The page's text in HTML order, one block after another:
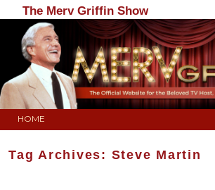
The Merv Griffin Show
HOME
Tag Archives: Steve Martin